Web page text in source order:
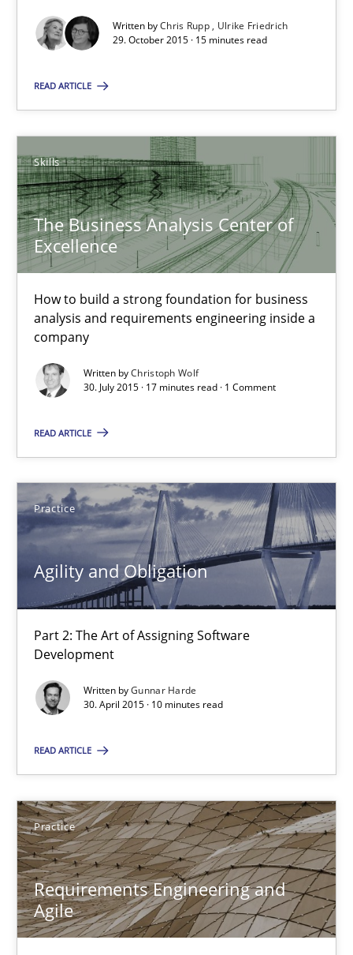
Written byChris Rupp
Ulrike Friedrich
29. October 2015 · 15 minutes read
READ ARTICLE
Skills
The Business Analysis Center of
Excellence
How to build a strong foundation for business
analysis and requirements engineering inside a
company
Written byChristoph Wolf
30. July 2015 · 17 minutes read · 1 Comment
READ ARTICLE
Practice
Agility and Obligation
Part 2: The Art of Assigning Software
Development
Written byGunnar Harde
30. April 2015 · 10 minutes read
READ ARTICLE
Practice
Requirements Engineering and
Agile
Stable? Fragile? Agile! Attractive but reasonable
Chris Rupp
Ulrike Friedrich
29.10.2015
15 minutes
The Business Analysis Center of Excellence
Christoph Wolf
30.07.2015
17 minutes
Agility and Obligation
Gunnar Harde
30.04.2015